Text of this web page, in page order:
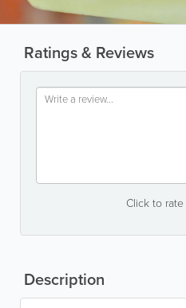
Ratings & Reviews
Click to rate
Description